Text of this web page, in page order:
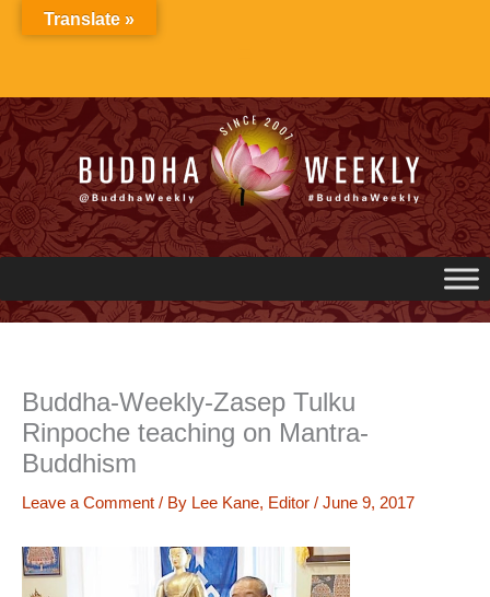
Buddha-Weekly-Zasep Tulku
Rinpoche teaching on Mantra-
Buddhism
Leave a Comment / By Lee Kane, Editor / June 9, 2017
Translate »